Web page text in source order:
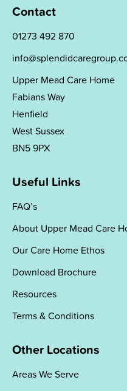
Contact
01273 492 870
Upper Mead Care Home
Fabians Way
Henfield
West Sussex
BN5 9PX
Useful Links
FAQ’s
About Upper Mead Care
Our Care Home Ethos
Download Brochure
Resources
Terms & Conditions
Other Locations
Areas We Serve